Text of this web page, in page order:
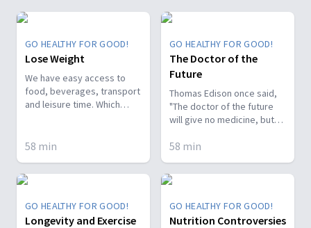
GO HEALTHY FOR GOOD!
Lose Weight
We have easy access to
food, beverages, transport
and leisure time. Which
means more diabetes,
Frank guests this episode.
58 min
GO HEALTHY FOR GOOD!
The Doctor of the
Future
Thomas Edison once said,
"The doctor of the future
will give no medicine, but
patients in the care of the
diet, and in the cause and
prevention of disease." Are
specialists.
58 min
GO HEALTHY FOR GOOD!
Longevity and Exercise
GO HEALTHY FOR GOOD!
Nutrition Controversies